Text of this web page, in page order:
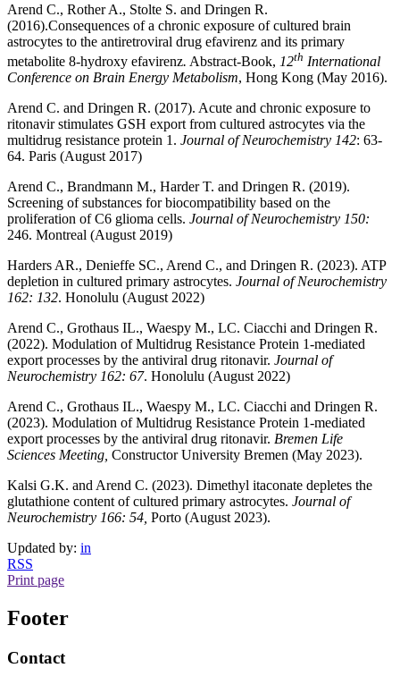
Arend C., Rother A., Stolte S. and Dringen R.
(2016).Consequences of a chronic exposure of cultured brain
astrocytes to the antiretroviral drug efavirenz and its primary
metabolite 8-hydroxy efavirenz. Abstract-Book, 12th International
Conference on Brain Energy Metabolism, Hong Kong (May 2016).
Arend C. and Dringen R. (2017). Acute and chronic exposure to
ritonavir stimulates GSH export from cultured astrocytes via the
multidrug resistance protein 1. Journal of Neurochemistry 142: 63-
64. Paris (August 2017)
Arend C., Brandmann M., Harder T. and Dringen R. (2019).
Screening of substances for biocompatibility based on the
proliferation of C6 glioma cells. Journal of Neurochemistry 150:
246. Montreal (August 2019)
Harders AR., Denieffe SC., Arend C., and Dringen R. (2023). ATP
depletion in cultured primary astrocytes. Journal of Neurochemistry
162: 132. Honolulu (August 2022)
Arend C., Grothaus IL., Waespy M., LC. Ciacchi and Dringen R.
(2022). Modulation of Multidrug Resistance Protein 1-mediated
export processes by the antiviral drug ritonavir. Journal of
Neurochemistry 162: 67. Honolulu (August 2022)
Arend C., Grothaus IL., Waespy M., LC. Ciacchi and Dringen R.
(2023). Modulation of Multidrug Resistance Protein 1-mediated
export processes by the antiviral drug ritonavir. Bremen Life
Sciences Meeting, Constructor University Bremen (May 2023).
Kalsi G.K. and Arend C. (2023). Dimethyl itaconate depletes the
glutathione content of cultured primary astrocytes. Journal of
Neurochemistry 166: 54, Porto (August 2023).
Updated by: in
RSS
Print page
Footer
Contact